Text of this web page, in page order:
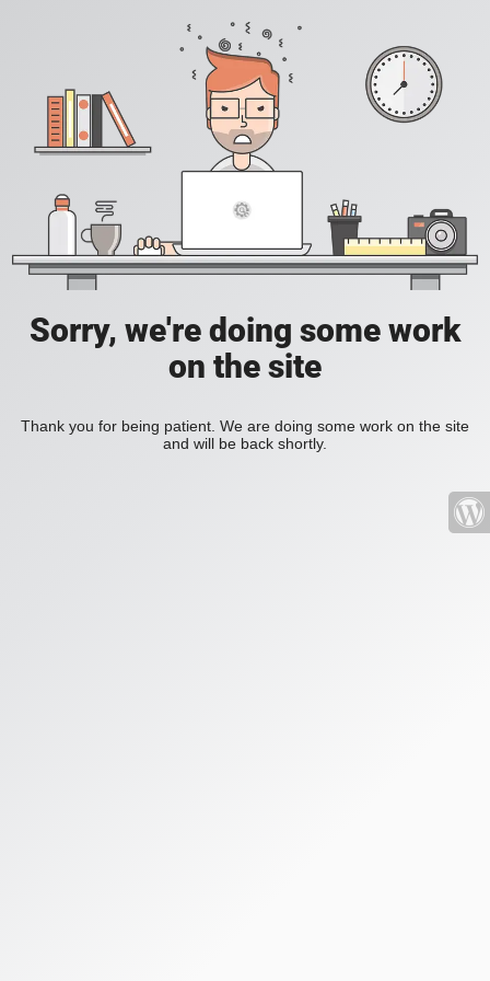
Sorry, we're doing some work
on the site
Thank you for being patient. We are doing some work on the site
and will be back shortly.